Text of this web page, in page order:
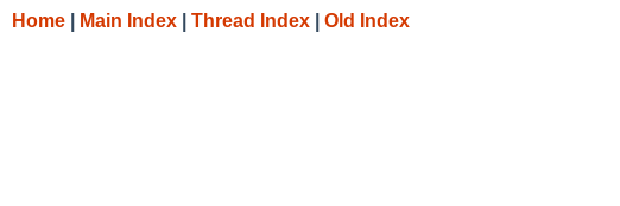
Home
Main Index Thread Index Old Index